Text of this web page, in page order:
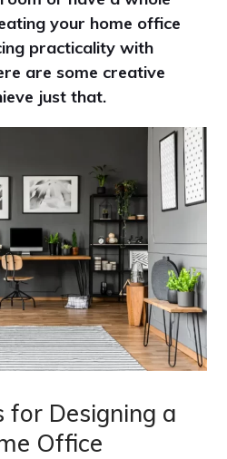
your home office
practicality with
are some creative
just that.
for Designing a
Office